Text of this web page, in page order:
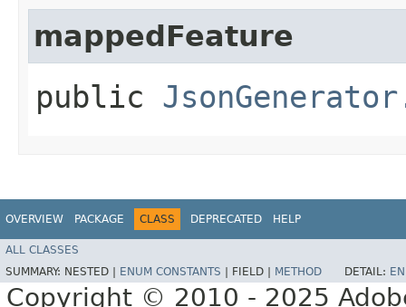
mappedFeature
public
OVERVIEW PACKAGE CLASS DEPRECATED HELP
ALL CLASSES
SUMMARY: NESTED | ENUM CONSTANTS | FIELD | METHOD DETAIL:
Copyright © 2010 - 2025